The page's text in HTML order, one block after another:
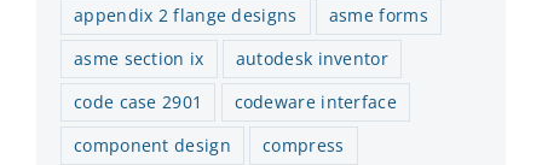
appendix 2 flange designs
asme forms
asme section ix
autodesk inventor
code case 2901
codeware interface
component design
compress